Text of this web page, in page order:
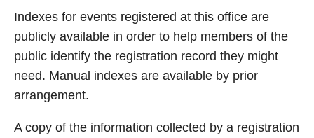
Indexes for events registered at this office are
publicly available in order to help members of the
public identify the registration record they might
need. Manual indexes are available by prior
arrangement.
A copy of the information collected by a registration